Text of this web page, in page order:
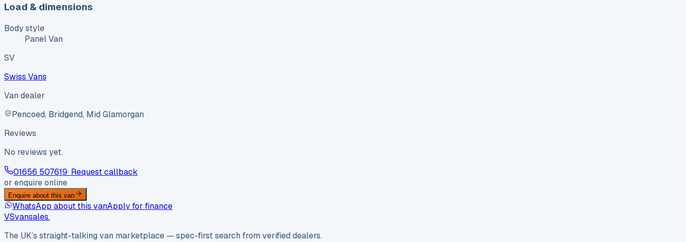
Load & dimensions
Body style
Panel Van
SV
Swiss Vans
Van dealer
Pencoed, Bridgend, Mid Glamorgan
Reviews
No reviews yet.
01656 507619· Request callback
or enquire online
Enquire about this van
WhatsApp about this vanApply for finance
VSvansales.
The UK’s straight-talking van marketplace — spec-first search from verified dealers.